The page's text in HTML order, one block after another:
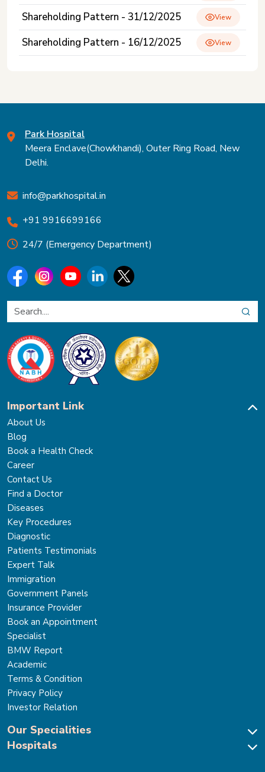
Shareholding Pattern - 31/12/2025 View
Shareholding Pattern - 16/12/2025 View
Park Hospital
Meera Enclave(Chowkhandi), Outer Ring Road, New
Delhi.
info@parkhospital.in
+91 9916699166
24/7 (Emergency Department)
Important Link
About Us
Blog
Book a Health Check
Career
Contact Us
Find a Doctor
Diseases
Key Procedures
Diagnostic
Patients Testimonials
Expert Talk
Immigration
Government Panels
Insurance Provider
Book an Appointment
Specialist
BMW Report
Academic
Terms & Condition
Privacy Policy
Investor Relation
Our Specialities
Cardiac Sciences
Hospitals